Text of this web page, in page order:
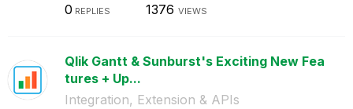
0 REPLIES 1376 VIEWS
Qlik Gantt & Sunburst's Exciting New Fea
tures + Up...
Integration, Extension & APIs